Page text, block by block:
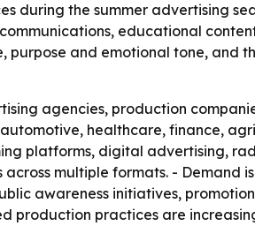
the summer advertising
educational
and emotional tone, and
agencies, production
healthcare, finance,
platforms, digital advertising,
multiple formats. - Demand
awareness initiatives,
production practices are